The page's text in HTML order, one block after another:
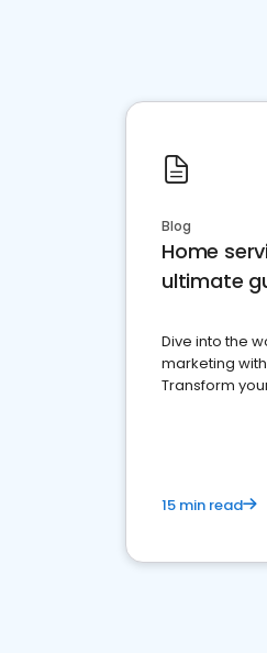
Blog
Home
ultimate
Dive into the
marketing
Transform
15 min read